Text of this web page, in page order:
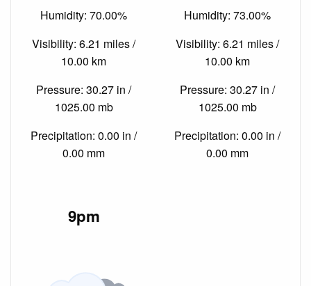
Humidity: 70.00%
Visibility: 6.21 miles /
10.00 km
Pressure: 30.27 in /
1025.00 mb
Precipitation: 0.00 in /
0.00 mm
Humidity: 73.00%
Visibility: 6.21 miles /
10.00 km
Pressure: 30.27 in /
1025.00 mb
Precipitation: 0.00 in /
0.00 mm
9pm